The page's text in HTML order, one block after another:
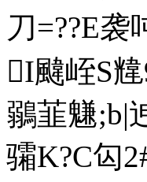
刀=??E
I颹峌S
鶸韮魐;b|
骦K?C匃